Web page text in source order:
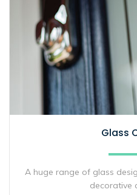
Glass
A huge range of glass
decorative